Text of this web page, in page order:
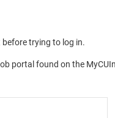
trying to log in.
portal found on the